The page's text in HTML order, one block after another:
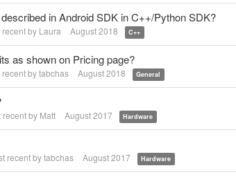
in Android SDK in C++/Python SDK?
recent by Laura August 2018 C++
as shown on Pricing page?
recent bytabchas August 2018 General
recent by Matt August 2017 Hardware
recent bytabchas August 2017 Hardware